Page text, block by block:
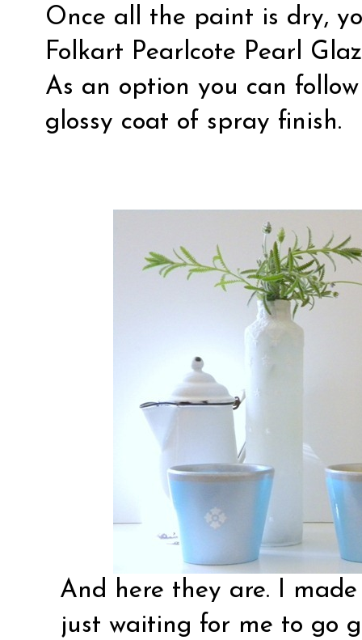
Once all the paint is dry,
Folkart Pearlcote Pearl
As an option you can
glossy coat of spray finish.
And here they are. I
just waiting for me to go